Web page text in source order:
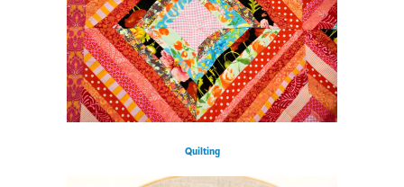
Quilting